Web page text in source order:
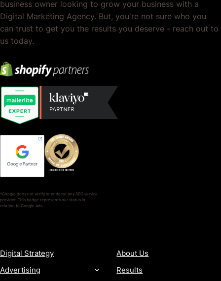
business owner looking to grow your business with a
Digital Marketing Agency. But, you're not sure who you
can trust to get you the results you deserve - reach out to
us today.
*Google does not verify or endorse any SEO service
provider. This badge represents our status in
relation to Google Ads.
Digital Strategy
Advertising
About Us
Results